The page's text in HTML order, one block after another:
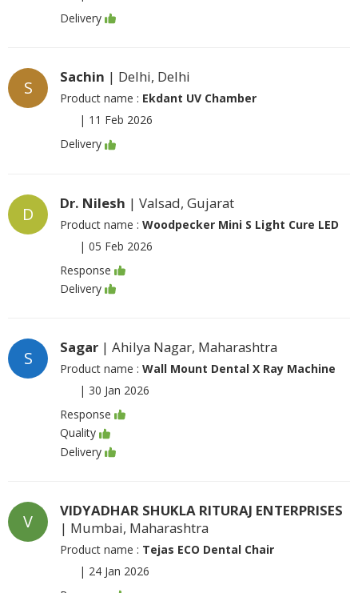
Delivery
S
Sachin | Delhi, Delhi
Product name : Ekdant UV Chamber
| 11 Feb 2026
Delivery
D
Dr. Nilesh | Valsad, Gujarat
Product name : Woodpecker Mini S Light Cure LED
| 05 Feb 2026
Response
Delivery
S
Sagar | Ahilya Nagar, Maharashtra
Product name : Wall Mount Dental X Ray Machine
| 30 Jan 2026
Response
Quality
Delivery
V
VIDYADHAR SHUKLA RITURAJ ENTERPRISES
| Mumbai, Maharashtra
Product name : Tejas ECO Dental Chair
| 24 Jan 2026